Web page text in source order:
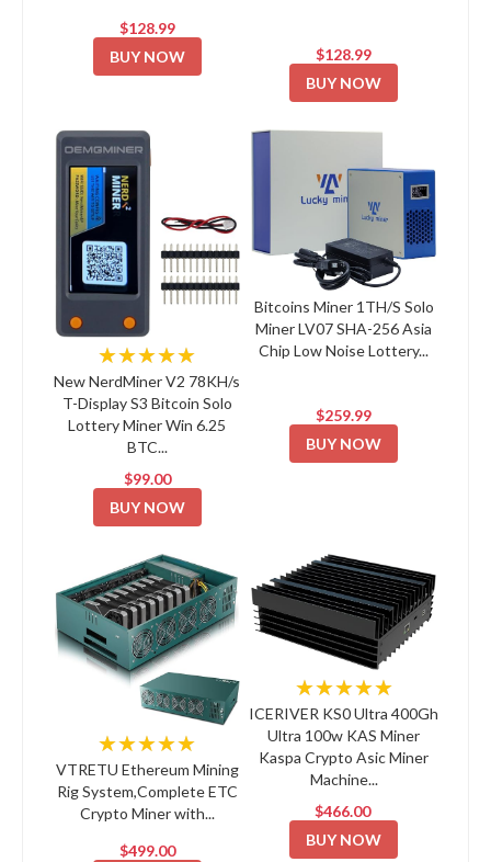
$128.99
BUY NOW
$128.99
BUY NOW
★★★★★
New NerdMiner V2 78KH/s
T-Display S3 Bitcoin Solo
Lottery Miner Win 6.25
BTC...
$99.00
BUY NOW
Bitcoins Miner 1TH/S Solo
Miner LV07 SHA-256 Asia
Chip Low Noise Lottery...
$259.99
BUY NOW
★★★★★
VTRETU Ethereum Mining
Rig System,Complete ETC
Crypto Miner with...
$499.00
★★★★★
ICERIVER KS0 Ultra 400Gh
Ultra 100w KAS Miner
Kaspa Crypto Asic Miner
Machine...
$466.00
BUY NOW